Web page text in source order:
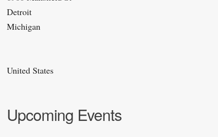
Detroit
Michigan
United States
Upcoming Events